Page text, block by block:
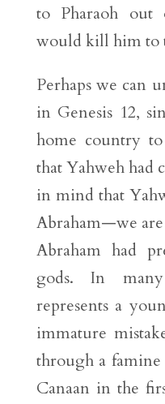
to Pharaoh out
would kill him to
Perhaps we can
in Genesis 12,
home country
that Yahweh had
in mind that
Abraham—we are
Abraham had
gods. In
represents a
immature
through a
Canaan in the